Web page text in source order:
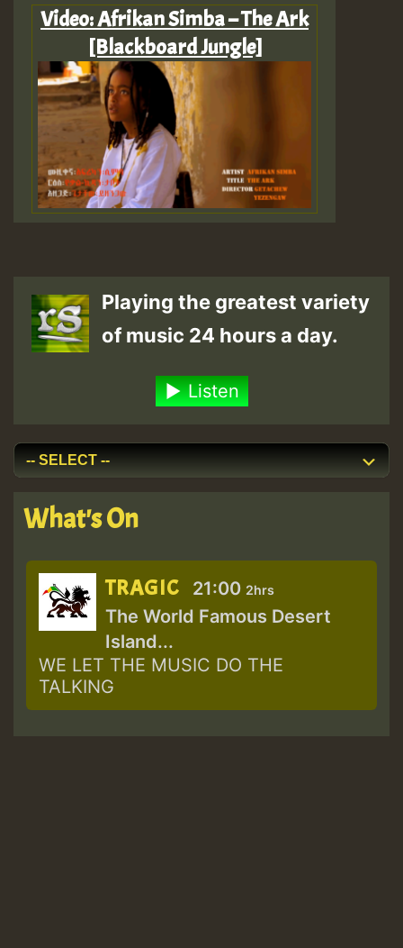
Video: Afrikan Simba – The Ark
[Blackboard Jungle]
Playing the greatest variety
of music 24 hours a day.
Listen
What's On
TRAGIC 21:00 2hrs
The World Famous Desert
Island...
WE LET THE MUSIC DO THE
TALKING